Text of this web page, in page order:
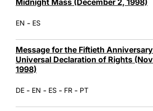
EN - ES
Message for the Fiftieth
Universal Declaration of Rights
1998)
DE - EN - ES - FR - PT